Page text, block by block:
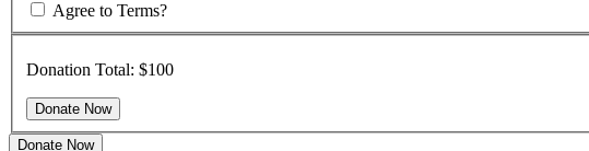
Agree to Terms?
Donation Total: $100
Donate Now